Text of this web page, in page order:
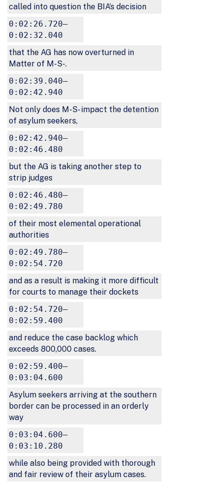
called into question the BIA’s decision
0:02:26.720–
0:02:32.040
that the AG has now overturned in
Matter of M-S-.
0:02:39.040–
0:02:42.940
Not only does M-S- impact the detention
of asylum seekers,
0:02:42.940–
0:02:46.480
but the AG is taking another step to
strip judges
0:02:46.480–
0:02:49.780
of their most elemental operational
authorities
0:02:49.780–
0:02:54.720
and as a result is making it more difficult
for courts to manage their dockets
0:02:54.720–
0:02:59.400
and reduce the case backlog which
exceeds 800,000 cases.
0:02:59.400–
0:03:04.600
Asylum seekers arriving at the southern
border can be processed in an orderly
way
0:03:04.600–
0:03:10.280
while also being provided with thorough
and fair review of their asylum cases.